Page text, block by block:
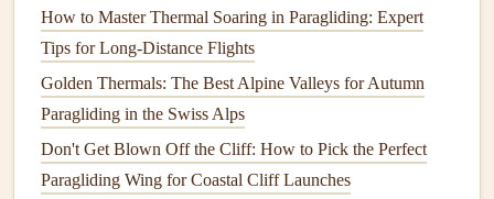
lighter surfaces(such as snow or water) reflect
sunlightand produce weaker
ground and the air is necessary to createthermals. The
greater the difference, the more intense the thermal
can be.
Wind: While a light wind is beneficial for creating
How to Master Thermal Soaring in Paragliding: Expert
Tips for Long-Distance Flights
Golden Thermals: The Best Alpine Valleys for Autumn
Paragliding in the Swiss Alps
Don't Get Blown Off the Cliff: How to Pick the Perfect
Paragliding Wing for Coastal Cliff Launches